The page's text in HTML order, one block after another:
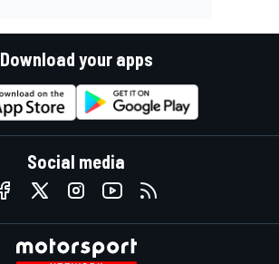
Download your apps
Social media